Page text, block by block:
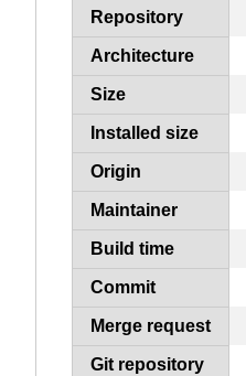
Repository
Architecture
Size
Installed size
Origin
Maintainer
Build time
Commit
Merge request
Git repository